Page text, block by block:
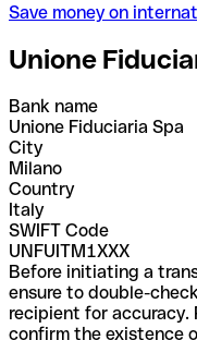
Save money on
Unione
Bank name
Unione Fiduciaria Spa
City
Milano
Country
Italy
SWIFT Code
UNFUITM1XXX
Before initiating a
ensure to double-
recipient for accuracy.
confirm the existence